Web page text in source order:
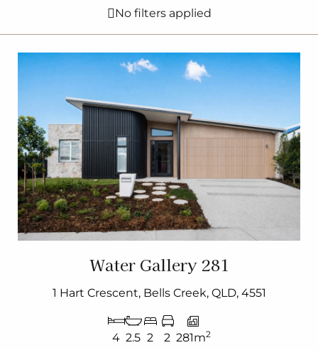
No filters applied
Water Gallery 281
1 Hart Crescent, Bells Creek, QLD, 4551
4 2.5 2 2 281m2